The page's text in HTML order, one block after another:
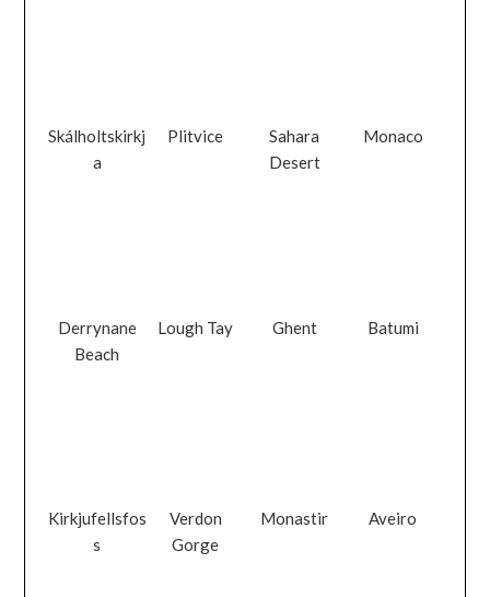
Skálholtskirkj
a
Plitvice
Sahara
Desert
Monaco
Derrynane
Beach
Lough Tay Ghent Batumi
Kirkjufellsfos
s
Verdon
Gorge
Monastir Aveiro